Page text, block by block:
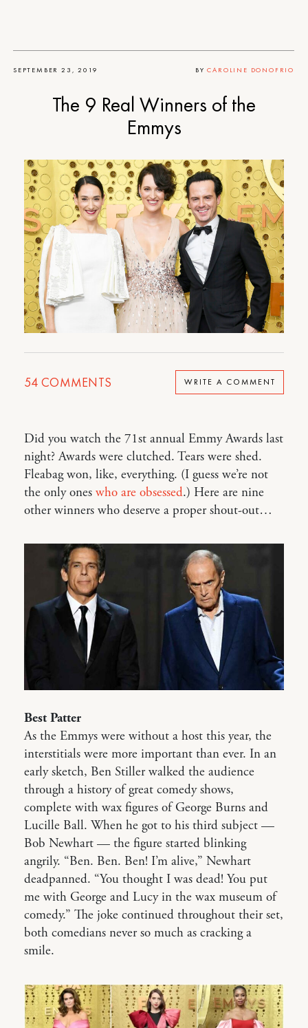
SEPTEMBER 23, 2019 BYCAROLINE DONOFRIO
The 9 Real Winners of the
Emmys
54 COMMENTS WRITE A COMMENT
Did you watch the 71st annual Emmy Awards last
night? Awards were clutched. Tears were shed.
Fleabag won, like, everything. (I guess we’re not
the only ones who are obsessed.) Here are nine
other winners who deserve a proper shout-out…
Best Patter
As the Emmys were without a host this year, the
interstitials were more important than ever. In an
early sketch, Ben Stiller walked the audience
through a history of great comedy shows,
complete with wax figures of George Burns and
Lucille Ball. When he got to his third subject —
Bob Newhart — the figure started blinking
angrily. “Ben. Ben. Ben! I’m alive,” Newhart
deadpanned. “You thought I was dead! You put
me with George and Lucy in the wax museum of
comedy.” The joke continued throughout their set,
both comedians never so much as cracking a
smile.